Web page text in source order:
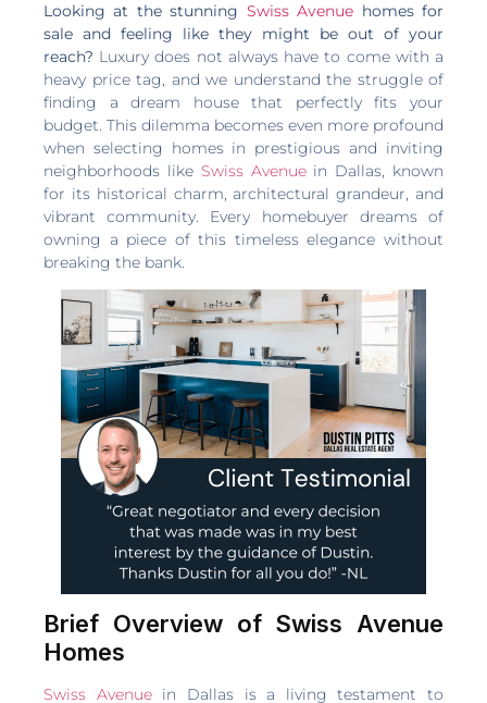
Looking at the stunning Swiss Avenue homes for
sale and feeling like they might be out of your
reach? Luxury does not always have to come with a
heavy price tag, and we understand the struggle of
finding a dream house that perfectly fits your
budget. This dilemma becomes even more profound
when selecting homes in prestigious and inviting
neighborhoods like Swiss Avenuein Dallas, known
for its historical charm, architectural grandeur, and
vibrant community. Every homebuyer dreams of
owning a piece of this timeless elegance without
breaking the bank.
Brief Overview of Swiss Avenue
Homes
Swiss Avenuein Dallas is a living testament to